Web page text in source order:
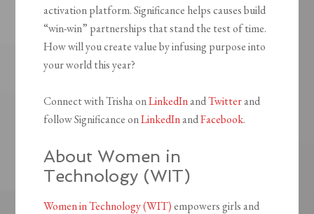
activation platform. Significance helps causes build
“win-win” partnerships that stand the test of time.
How will you create value by infusing purpose into
your world this year?
Connect with Trisha onLinkedInandTwitterand
follow Significance onLinkedInandFacebook.
About Women in
Technology (WIT)
Women in Technology (WIT)empowers girls and